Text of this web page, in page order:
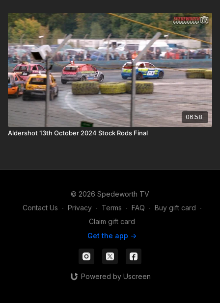
06:58
Aldershot 13th October 2024 Stock Rods Final
© 2026 Spedeworth TV
Contact Us ∙ Privacy ∙ Terms ∙ FAQ ∙ Buy gift card ∙
Claim gift card
Get the app ->
Powered by Uscreen